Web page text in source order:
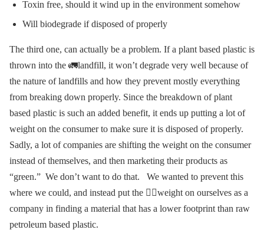
Toxin free, should it wind up in the environment somehow
Will biodegrade if disposed of properly
The third one, can actually be a problem. If a plant based plastic is
thrown into the 🚛landfill, it won’t degrade very well because of
the nature of landfills and how they prevent mostly everything
from breaking down properly. Since the breakdown of plant
based plastic is such an added benefit, it ends up putting a lot of
weight on the consumer to make sure it is disposed of properly.
Sadly, a lot of companies are shifting the weight on the consumer
instead of themselves, and then marketing their products as
“green.” We don’t want to do that.
We wanted to prevent this
where we could, and instead put the 🏋️‍♀️weight on ourselves as a
company in finding a material that has a lower footprint than raw
petroleum based plastic.